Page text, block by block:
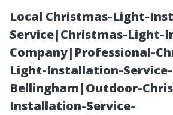
Local Christmas-Light-
Service|Christmas-Light-
Company|Professional-
Light-Installation-Service-
Bellingham|Outdoor-
Installation-Service-